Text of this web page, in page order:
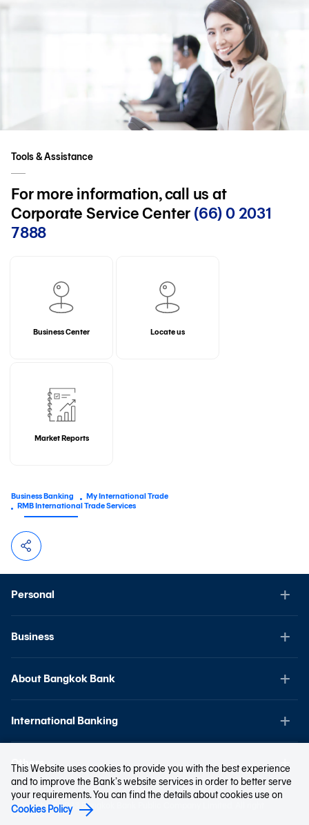
Tools & Assistance
For more information, call us at
Corporate Service Center (66) 0 2031
7888
Business Center Locate us
Market Reports
Business Banking
My International Trade
RMB International Trade Services
Personal
Business
About Bangkok Bank
International Banking
Others
Copyright © 2023 Bangkok Bank Public Company Limited. All right
reserved.
This Website uses cookies to provide you with the best experience
and to improve the Bank’s website services in order to better serve
your requirements. You can find the details about cookies use on
Cookies Policy